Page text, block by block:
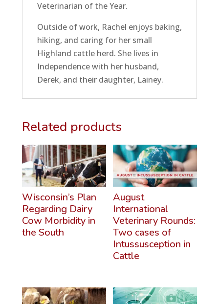
Veterinarian of the Year.
Outside of work, Rachel enjoys baking,
hiking, and caring for her small
Highland cattle herd. She lives in
Independence with her husband,
Derek, and their daughter, Lainey.
Related products
Wisconsin’s Plan
Regarding Dairy
Cow Morbidity in
the South
August
International
Veterinary Rounds:
Two cases of
Intussusception in
Cattle